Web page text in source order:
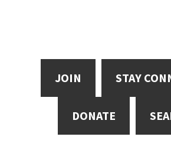
JOIN STAY
DONATE